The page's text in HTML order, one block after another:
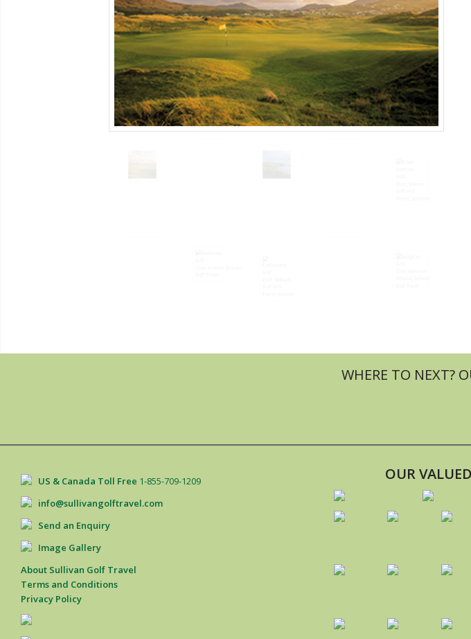
US & Canada Toll Free 1-855-709-1209
info@sullivangolftravel.com
Send an Enquiry
Image Gallery
About Sullivan Golf Travel
Terms and Conditions
Privacy Policy
OUR